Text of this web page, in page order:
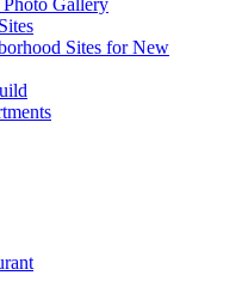
Gallery
Sites for New